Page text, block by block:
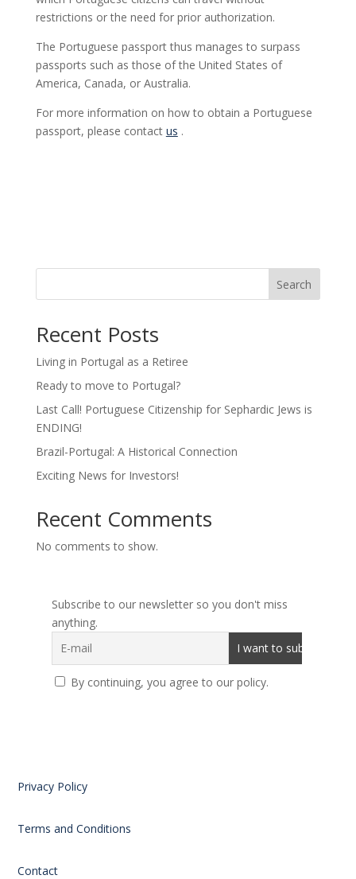
restrictions or the need for prior authorization.
The Portuguese passport thus manages to surpass
passports such as those of the United States of
America, Canada, or Australia.
For more information on how to obtain a Portuguese
passport, please contact us .
Search
Recent Posts
Living in Portugal as a Retiree
Ready to move to Portugal?
Last Call! Portuguese Citizenship for Sephardic Jews is
ENDING!
Brazil-Portugal: A Historical Connection
Exciting News for Investors!
Recent Comments
No comments to show.
Subscribe to our newsletter so you don't miss
anything.
By continuing, you agree to our policy.
Privacy Policy
Terms and Conditions
Contact